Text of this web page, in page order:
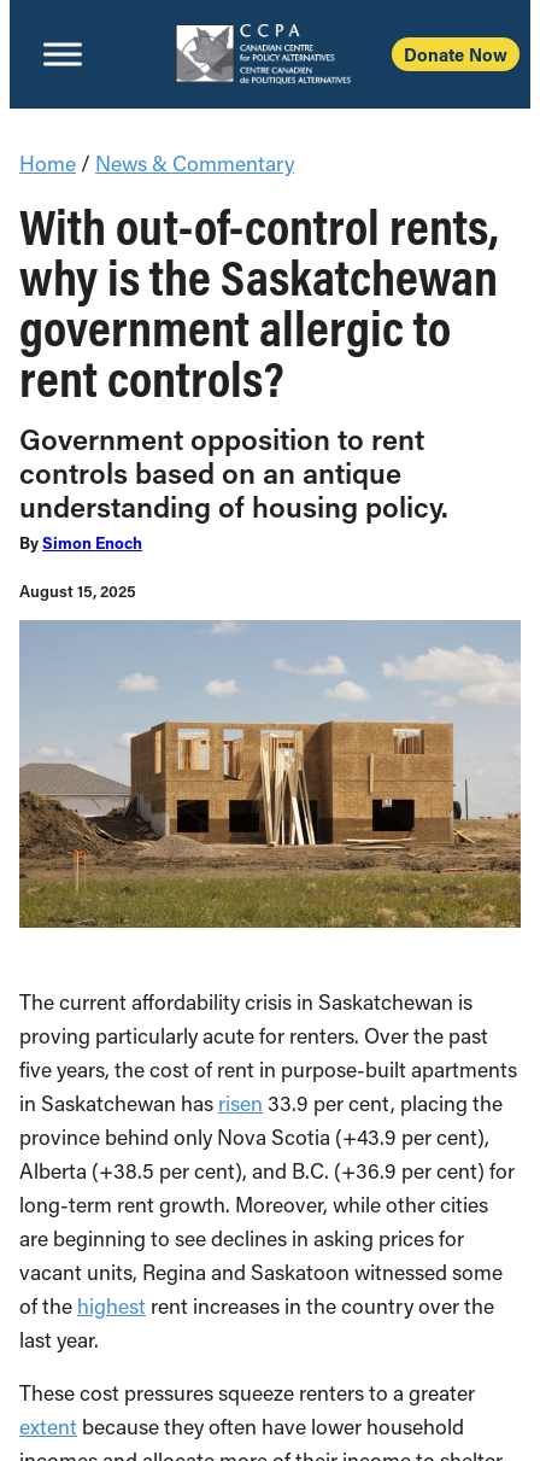
Donate Now
Home / News & Commentary
With out-of-control rents,
why is the Saskatchewan
government allergic to
rent controls?
Government opposition to rent
controls based on an antique
understanding of housing policy.
BySimon Enoch
August 15, 2025
The current affordability crisis in Saskatchewan is
proving particularly acute for renters. Over the past
five years, the cost of rent in purpose-built apartments
in Saskatchewan has risen 33.9 per cent, placing the
province behind only Nova Scotia (+43.9 per cent),
Alberta (+38.5 per cent), and B.C. (+36.9 per cent) for
long-term rent growth. Moreover, while other cities
are beginning to see declines in asking prices for
vacant units, Regina and Saskatoon witnessed some
of the highest rent increases in the country over the
last year.
These cost pressures squeeze renters to a greater
extent because they often have lower household